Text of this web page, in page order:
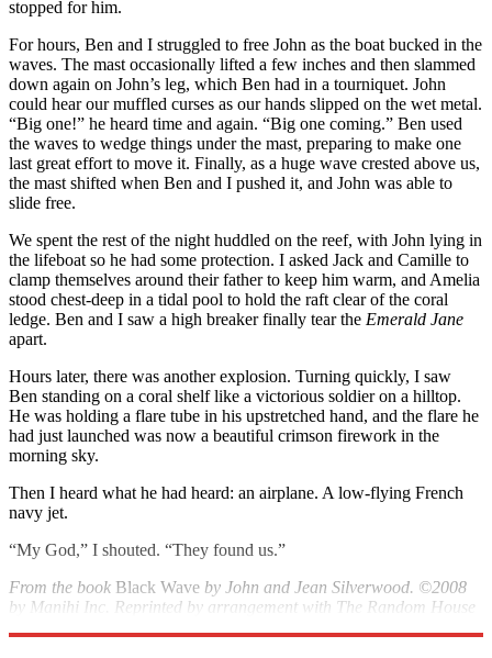
stopped for him.
For hours, Ben and I struggled to free John as the boat bucked in the
waves. The mast occasionally lifted a few inches and then slammed
down again on John’s leg, which Ben had in a tourniquet. John
could hear our muffled curses as our hands slipped on the wet metal.
“Big one!” he heard time and again. “Big one coming.” Ben used
the waves to wedge things under the mast, preparing to make one
last great effort to move it. Finally, as a huge wave crested above us,
the mast shifted when Ben and I pushed it, and John was able to
slide free.
We spent the rest of the night huddled on the reef, with John lying in
the lifeboat so he had some protection. I asked Jack and Camille to
clamp themselves around their father to keep him warm, and Amelia
stood chest-deep in a tidal pool to hold the raft clear of the coral
ledge. Ben and I saw a high breaker finally tear the Emerald Jane
apart.
Hours later, there was another explosion. Turning quickly, I saw
Ben standing on a coral shelf like a victorious soldier on a hilltop.
He was holding a flare tube in his upstretched hand, and the flare he
had just launched was now a beautiful crimson firework in the
morning sky.
Then I heard what he had heard: an airplane. A low-flying French
navy jet.
“My God,” I shouted. “They found us.”
From the book Black Wave by John and Jean Silverwood. ©2008
by Manihi Inc. Reprinted by arrangement with The Random House